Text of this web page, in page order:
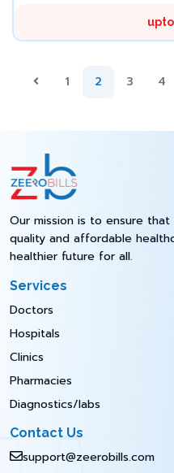
upto
Previous
1 2 (current)
3 4
Our mission is to ensure
quality and affordable
healthier future for all.
Services
Doctors
Hospitals
Clinics
Pharmacies
Diagnostics/labs
Contact Us
support@zeerobills.com